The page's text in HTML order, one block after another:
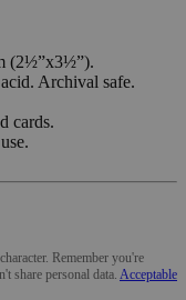
(2½”x3½”).
Archival safe.
cards.
Remember you're
share personal data. Acceptable